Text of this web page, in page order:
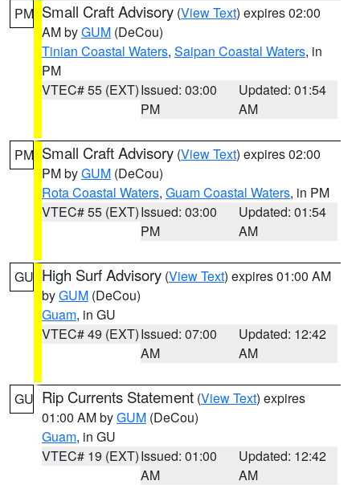
PM Small Craft Advisory (View Text) expires 02:00
AM byGUM (DeCou)
Tinian Coastal Waters, Saipan Coastal Waters, in
PM
VTEC# 55 (EXT)Issued: 03:00
PM
Updated: 01:54
AM
PM Small Craft Advisory (View Text) expires 02:00
PM byGUM (DeCou)
Rota Coastal Waters, Guam Coastal Waters, in PM
VTEC# 55 (EXT)Issued: 03:00
PM
Updated: 01:54
AM
GU High Surf Advisory (View Text) expires 01:00 AM
byGUM (DeCou)
Guam, in GU
VTEC# 49 (EXT)Issued: 07:00
AM
Updated: 12:42
AM
GU Rip Currents Statement (View Text) expires
01:00 AM byGUM (DeCou)
Guam, in GU
VTEC# 19 (EXT)Issued: 01:00
AM
Updated: 12:42
AM